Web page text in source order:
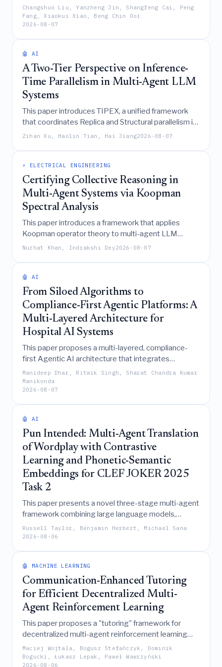
a noise-robust adaptive fusion mechanism to
effectively capture cross-modal dependencies,
significantly outperforming existing baselines in
annualized returns across diverse financial assets.
Changshuo Liu, Yanzheng Jin, Shangfeng Cai, Peng
Fang, Xiaokui Xiao, Beng Chin Ooi
2026-08-07
🤖 AI
A Two-Tier Perspective on Inference-
Time Parallelism in Multi-Agent LLM
Systems
This paper introduces TIPEX, a unified framework
that coordinates Replica and Structural parallelism in
multi-agent LLM systems to significantly improve
increased token consumption.
Zihan Xu, Haolin Tian, Hai Jiang2026-08-07
⚡ ELECTRICAL ENGINEERING
Certifying Collective Reasoning in
Multi-Agent Systems via Koopman
Spectral Analysis
This paper introduces a framework that applies
Koopman operator theory to multi-agent LLM
systems, transforming their nonlinear debate
convergence deadlines, faction identification, and
decision attribution.
Nuzhat Khan, Indrakshi Dey2026-08-07
🤖 AI
From Siloed Algorithms to
Compliance-First Agentic Platforms: A
Multi-Layered Architecture for
Hospital AI Systems
This paper proposes a multi-layered, compliance-
first Agentic AI architecture that integrates
orchestration, policy enforcement, and privacy-
preserving data fabrics to transform fragmented
hospital AI deployments into a scalable, governed,
and globally compliant enterprise platform.
Manideep Dhar, Ritwik Singh, Sharat Chandra Kumar
Manikonda
2026-08-07
🤖 AI
Pun Intended: Multi-Agent Translation
of Wordplay with Contrastive
Learning and Phonetic-Semantic
Embeddings for CLEF JOKER 2025
Task 2
This paper presents a novel three-stage multi-agent
framework combining large language models,
phonetic-semantic embeddings, and contrastive
learning to successfully translate English puns into
over literal translation.
Russell Taylor, Benjamin Herbert, Michael Sana
2026-08-06
🤖 MACHINE LEARNING
Communication-Enhanced Tutoring
for Efficient Decentralized Multi-
Agent Reinforcement Learning
This paper proposes a "tutoring" framework for
decentralized multi-agent reinforcement learning
that enhances training efficiency and performance
by enabling agents to share latent information during
Maciej Wojtala, Bogusz Stefańczyk, Dominik
Bogucki, Łukasz Lepak, Paweł Wawrzyński
2026-08-06